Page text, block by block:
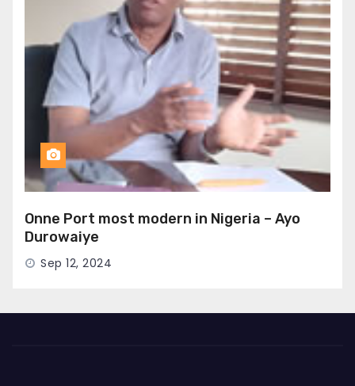
Onne Port most modern in Nigeria – Ayo
Durowaiye
Sep 12, 2024